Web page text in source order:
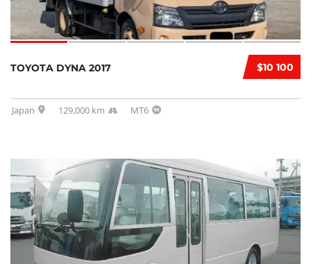
$10 100
TOYOTA DYNA 2017
Japan 129,000 km MT6